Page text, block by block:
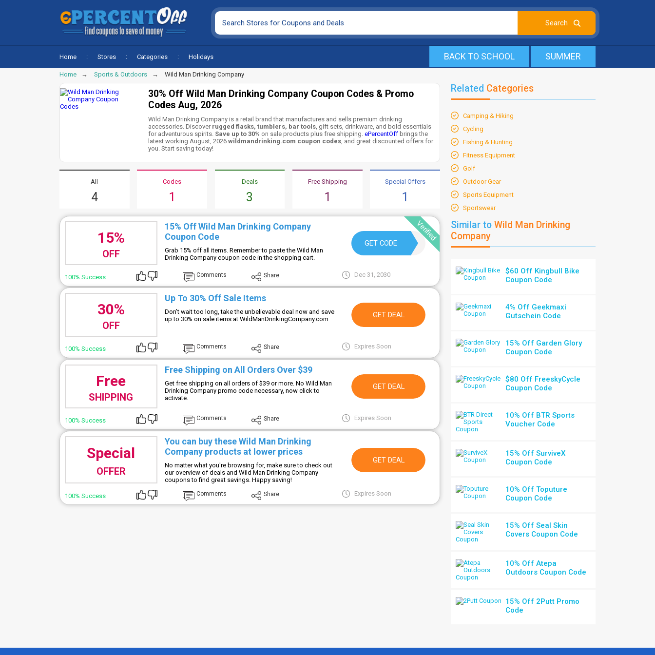
Home Stores Categories Holidays BACK TO SCHOOL SUMMER
Home Sports & Outdoors Wild Man Drinking Company
30% Off Wild Man Drinking Company Coupon Codes & Promo
Codes Aug, 2026
Wild Man Drinking Company is a retail brand that manufactures and sells premium drinking
accessories. Discover rugged flasks, tumblers, bar tools, gift sets, drinkware, and bold essentials
for adventurous spirits. Save up to 30% on sale products plus free shipping.ePercentOff brings the
latest working August, 2026wildmandrinking.com coupon codes, and great discounted offers for
you. Start saving today!
All
4
Codes
1
Deals
3
Free Shipping
1
Special Offers
1
Verified
15%
OFF
15% Off Wild Man Drinking Company
Coupon Code
Grab 15% off all items. Remember to paste the Wild Man
Drinking Company coupon code in the shopping cart.
GET CODEJONNY
100% Success Comments Share Dec 31, 2030
30%
OFF
Up To 30% Off Sale Items
Don’t wait too long, take the unbelievable deal now and save
up to 30% on sale items at WildManDrinkingCompany.com
GET DEAL
100% Success Comments Share Expires Soon
Free
SHIPPING
Free Shipping on All Orders Over $39
Get free shipping on all orders of $39 or more. No Wild Man
Drinking Company promo code necessary, now click to
activate.
GET DEAL
100% Success Comments Share Expires Soon
Special
OFFER
You can buy these Wild Man Drinking
Company products at lower prices
No matter what you're browsing for, make sure to check out
our overview of deals and Wild Man Drinking Company
coupons to find great savings. Happy saving!
GET DEAL
100% Success Comments Share Expires Soon
Related Categories
Camping & Hiking
Cycling
Fishing & Hunting
Fitness Equipment
Golf
Outdoor Gear
Sports Equipment
Sportswear
Similar to Wild Man Drinking
Company
$60 Off Kingbull Bike
Coupon Code
4% Off Geekmaxi
Gutschein Code
15% Off Garden Glory
Coupon Code
$80 Off FreeskyCycle
Coupon Code
10% Off BTR Sports
Voucher Code
15% Off SurviveX
Coupon Code
10% Off Toputure
Coupon Code
15% Off Seal Skin
Covers Coupon Code
10% Off Atepa
Outdoors Coupon Code
15% Off 2Putt Promo
Code